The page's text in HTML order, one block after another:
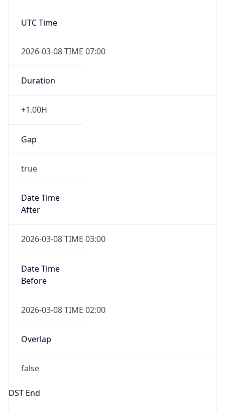
UTC Time
2026-03-08 TIME 07:00
Duration
+1.00H
Gap
true
Date Time
After
2026-03-08 TIME 03:00
Date Time
Before
2026-03-08 TIME 02:00
Overlap
false
DST End